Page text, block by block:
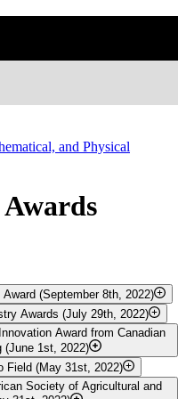
and Physical
(September 8th, 2022)
team, comprising of
and Dara Schaefer, have
Exemplary Team
efforts to deliver high-quality
pivots related to COVID-19.
Awards (July 29th, 2022)
presents a
and encourage excellence
and recognize the
excellence among
Award from Canadian
(June 1st, 2022)
of Engineering, is the
Civil Engineering Award
Field (May 31st, 2022)
Society of Agricultural and